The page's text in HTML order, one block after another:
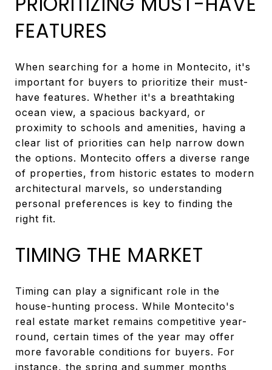
FEATURES
When searching for a home in Montecito, it's
important for buyers to prioritize their must-
have features. Whether it's a breathtaking
ocean view, a spacious backyard, or
proximity to schools and amenities, having a
clear list of priorities can help narrow down
the options. Montecito offers a diverse range
of properties, from historic estates to modern
architectural marvels, so understanding
personal preferences is key to finding the
right fit.
TIMING THE MARKET
Timing can play a significant role in the
house-hunting process. While Montecito's
real estate market remains competitive year-
round, certain times of the year may offer
more favorable conditions for buyers. For
instance, the spring and summer months